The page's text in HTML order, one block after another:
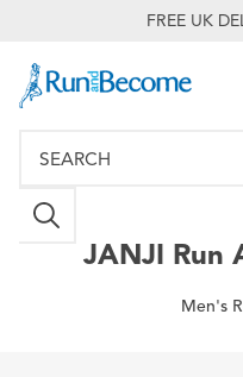
FREE UK
JANJI Run
Men's